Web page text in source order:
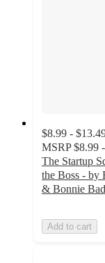
$8.99 -
MSRP $8.99
The Startup
the Boss - by
& Bonnie
Add to cart